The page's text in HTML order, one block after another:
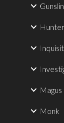
Hunter
Magus
Monk